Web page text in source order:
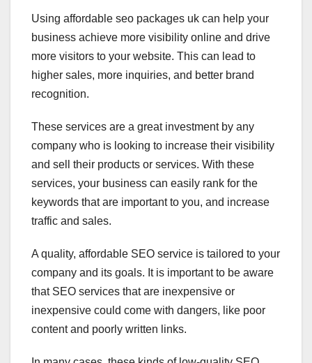
Using affordable seo packages uk can help your
business achieve more visibility online and drive
more visitors to your website. This can lead to
higher sales, more inquiries, and better brand
recognition.
These services are a great investment by any
company who is looking to increase their visibility
and sell their products or services. With these
services, your business can easily rank for the
keywords that are important to you, and increase
traffic and sales.
A quality, affordable SEO service is tailored to your
company and its goals. It is important to be aware
that SEO services that are inexpensive or
inexpensive could come with dangers, like poor
content and poorly written links.